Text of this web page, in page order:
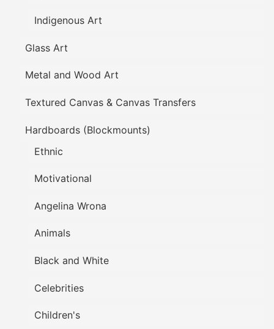
Indigenous Art
Glass Art
Metal and Wood Art
Textured Canvas & Canvas Transfers
Hardboards (Blockmounts)
Ethnic
Motivational
Angelina Wrona
Animals
Black and White
Celebrities
Children's